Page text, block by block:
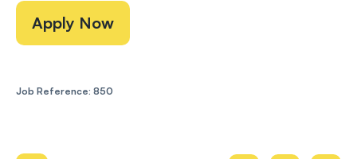
Apply Now
Job Reference: 850